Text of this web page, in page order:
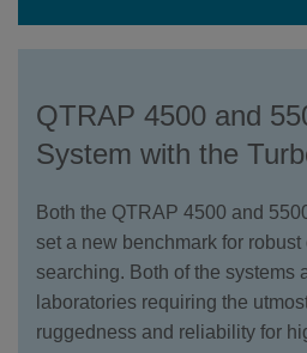
QTRAP 4500 and
System with the
Both the QTRAP 4500 and
set a new benchmark for
searching. Both of the systems
laboratories requiring the
ruggedness and reliability for